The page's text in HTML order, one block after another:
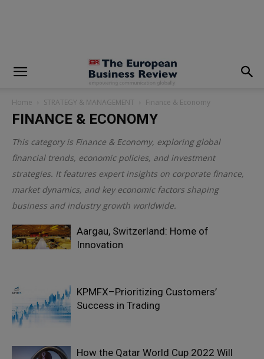
Home STRATEGY & MANAGEMENT Finance & Economy
FINANCE & ECONOMY
This category is Finance & Economy, exploring global
financial trends, economic policies, and investment
strategies. It features expert insights on corporate finance,
market dynamics, and key economic factors shaping
business and industry growth worldwide.
Aargau, Switzerland: Home of
Innovation
KPMFX–Prioritizing Customers’
Success in Trading
How the Qatar World Cup 2022 Will